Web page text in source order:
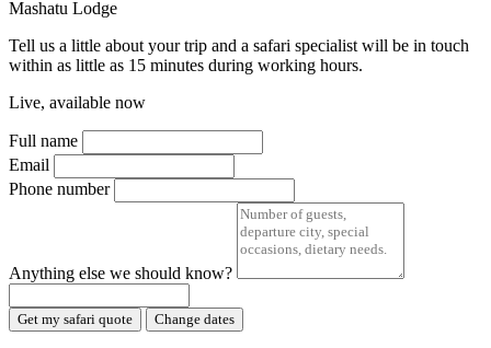
Mashatu Lodge
Tell us a little about your trip and a safari specialist will be in touch
within as little as 15 minutes during working hours.
Live, available now
Full name
Email
Phone number
Anything else we should know?
Get my safari quote Change dates